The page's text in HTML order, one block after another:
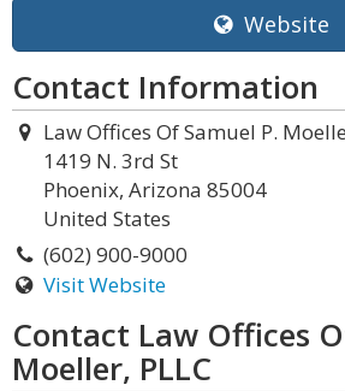
Website
Contact Information
Law Offices Of Samuel P.
1419 N. 3rd St
Phoenix, Arizona 85004
United States
(602) 900-9000
Visit Website
Contact Law Offices
Moeller, PLLC